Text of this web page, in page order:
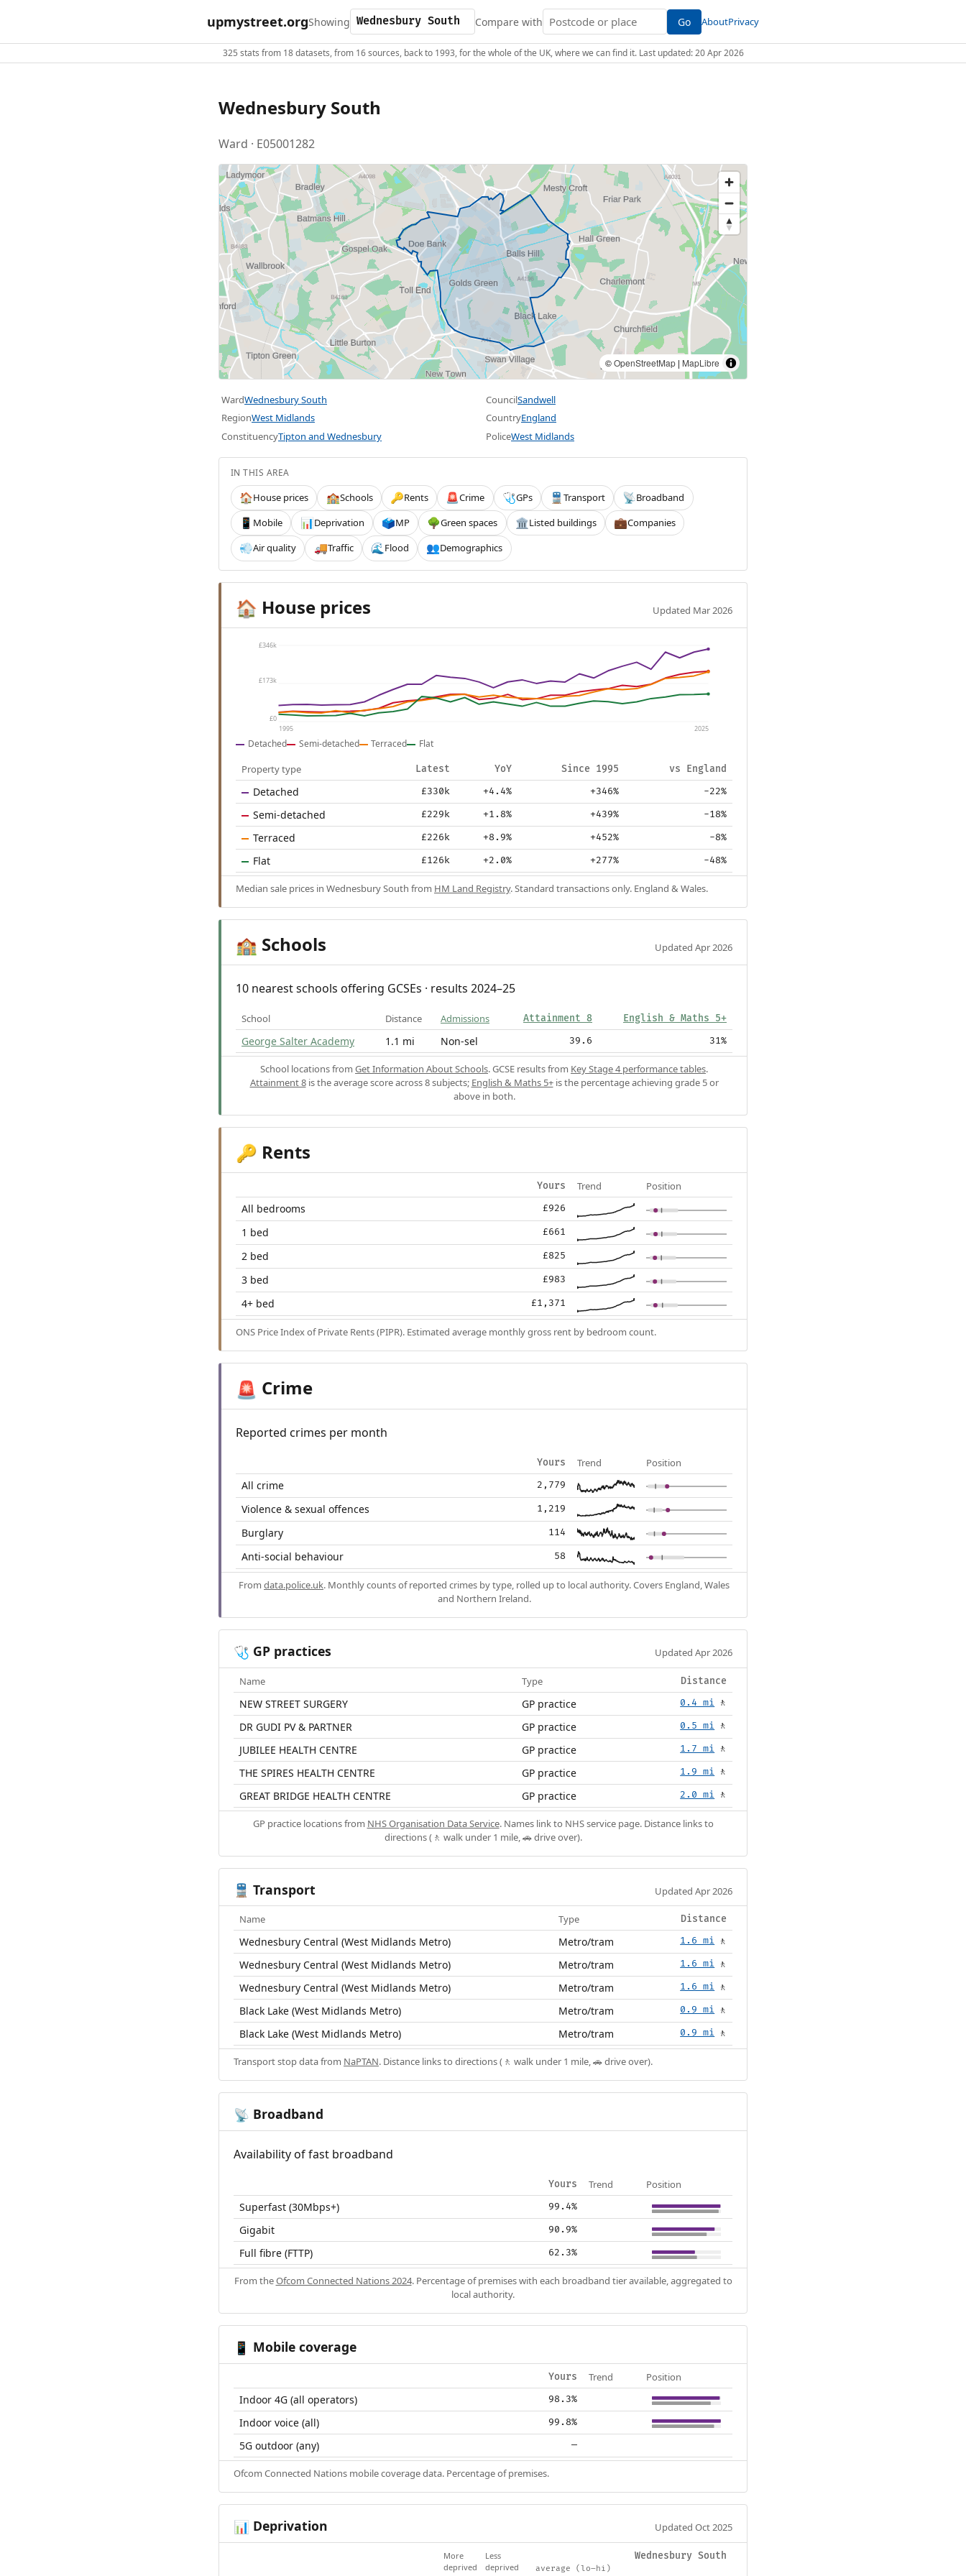
upmystreet.orgShowing Compare with Go AboutPrivacy
325 stats from 18 datasets, from 16 sources, back to 1993, for the whole of the UK, where we can find it. Last updated: 20 Apr 2026
Wednesbury South
Ward · E05001282
©OpenStreetMap | MapLibre
WardWednesbury South CouncilSandwell
RegionWest Midlands CountryEngland
ConstituencyTipton and Wednesbury PoliceWest Midlands
IN THIS AREA
🏠House prices 🏫Schools 🔑Rents 🚨Crime 🩺GPs 🚆Transport 📡Broadband
📱 Mobile 📊Deprivation 🗳️MP 🌳Green spaces 🏛️Listed buildings 💼Companies
💨Air quality 🚚Traffic 🌊 Flood 👥Demographics
🏠 House prices Updated Mar 2026
£346k
£173k
£0
1995
2025
Detached Semi-detached Terraced Flat
Property type Latest YoY Since 1995 vs England
Detached £330k +4.4% +346% -22%
Semi-detached £229k +1.8% +439% -18%
Terraced £226k +8.9% +452% -8%
Flat £126k +2.0% +277% -48%
Median sale prices in Wednesbury South from HM Land Registry. Standard transactions only. England & Wales.
🏫 Schools Updated Apr 2026
10 nearest schools offering GCSEs · results 2024–25
School Distance Admissions Attainment 8 English & Maths 5+
George Salter Academy 1.1 mi Non-sel 39.6 31%
School locations from Get Information About Schools. GCSE results from Key Stage 4 performance tables.
Attainment 8is the average score across 8 subjects; English & Maths 5+is the percentage achieving grade 5 or
above in both.
🔑 Rents
Yours Trend Position
All bedrooms £926
1 bed £661
2 bed £825
3 bed £983
4+ bed £1,371
ONS Price Index of Private Rents (PIPR). Estimated average monthly gross rent by bedroom count.
🚨 Crime
Reported crimes per month
Yours Trend Position
All crime 2,779
Violence & sexual offences 1,219
Burglary 114
Anti-social behaviour 58
From data.police.uk. Monthly counts of reported crimes by type, rolled up to local authority. Covers England, Wales
and Northern Ireland.
🩺 GP practices Updated Apr 2026
Name Type Distance
NEW STREET SURGERY GP practice 0.4 mi 🚶
DR GUDI PV & PARTNER GP practice 0.5 mi 🚶
JUBILEE HEALTH CENTRE GP practice 1.7 mi 🚶
THE SPIRES HEALTH CENTRE GP practice 1.9 mi 🚶
GREAT BRIDGE HEALTH CENTRE GP practice 2.0 mi 🚶
GP practice locations from NHS Organisation Data Service. Names link to NHS service page. Distance links to
directions (🚶 walk under 1 mile, 🚗 drive over).
🚆 Transport Updated Apr 2026
Name Type Distance
Wednesbury Central (West Midlands Metro) Metro/tram 1.6 mi 🚶
Wednesbury Central (West Midlands Metro) Metro/tram 1.6 mi 🚶
Wednesbury Central (West Midlands Metro) Metro/tram 1.6 mi 🚶
Black Lake (West Midlands Metro) Metro/tram 0.9 mi 🚶
Black Lake (West Midlands Metro) Metro/tram 0.9 mi 🚶
Transport stop data from NaPTAN. Distance links to directions (🚶 walk under 1 mile, 🚗 drive over).
📡 Broadband
Availability of fast broadband
Yours Trend Position
Superfast (30Mbps+) 99.4%
Gigabit 90.9%
Full fibre (FTTP) 62.3%
From theOfcom Connected Nations 2024. Percentage of premises with each broadband tier available, aggregated to
local authority.
📱 Mobile coverage
Yours Trend Position
Indoor 4G (all operators) 98.3%
Indoor voice (all) 99.8%
5G outdoor (any) —
Ofcom Connected Nations mobile coverage data. Percentage of premises.
📊 Deprivation Updated Oct 2025
More
deprived
Less
deprived
Wednesbury South
average (lo–hi)